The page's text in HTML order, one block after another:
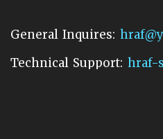
General Inquires:
Technical Support: hraf-